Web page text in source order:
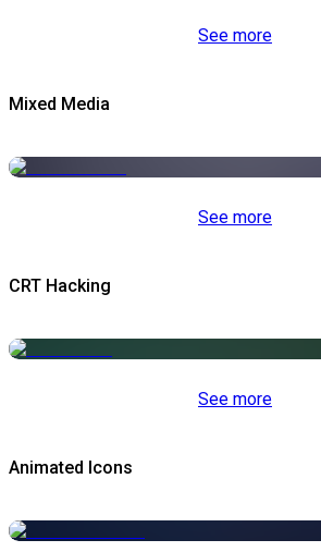
See more
Mixed Media
See more
CRT Hacking
See more
Animated Icons